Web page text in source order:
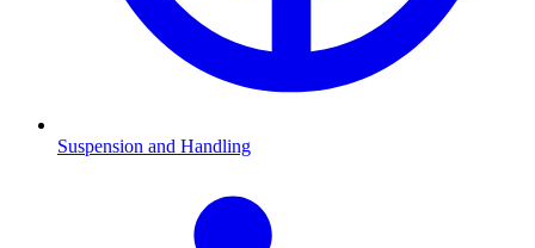
Suspension and Handling